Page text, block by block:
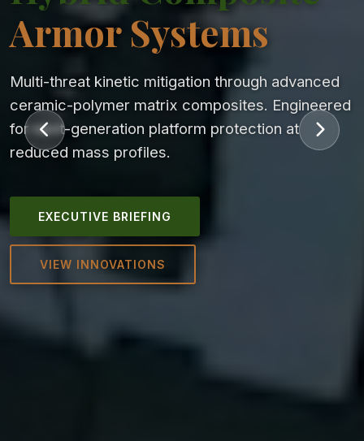
Armor Systems
Multi-threat kinetic mitigation through advanced
ceramic-polymer matrix composites. Engineered
for next-generation platform protection at
reduced mass profiles.
EXECUTIVE BRIEFING
VIEW INNOVATIONS